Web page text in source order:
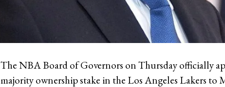
The NBA Board of Governors on Thursday officially
majority ownership stake in the Los Angeles Lakers to